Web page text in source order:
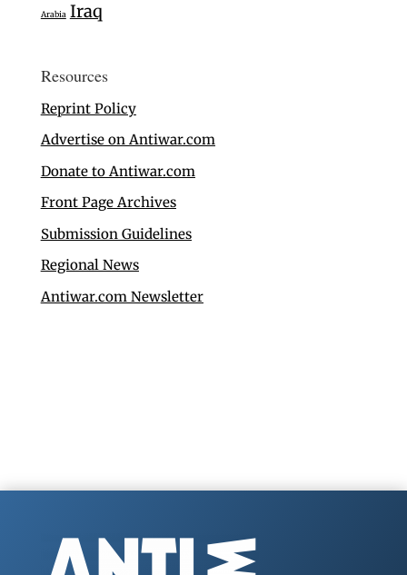
Arabia Iraq
Resources
Reprint Policy
Advertise on Antiwar.com
Donate to Antiwar.com
Front Page Archives
Submission Guidelines
Regional News
Antiwar.com Newsletter